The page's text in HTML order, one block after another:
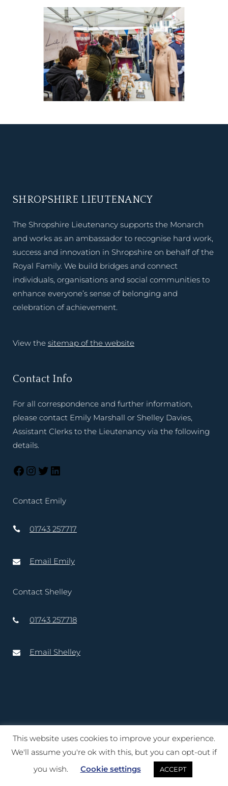
SHROPSHIRE LIEUTENANCY
The Shropshire Lieutenancy supports the Monarch
and works as an ambassador to recognise hard work,
success and innovation in Shropshire on behalf of the
Royal Family. We build bridges and connect
individuals, organisations and social communities to
enhance everyone’s sense of belonging and
celebration of achievement.
View the sitemap of the website
Contact Info
For all correspondence and further information,
please contact Emily Marshall or Shelley Davies,
Assistant Clerks to the Lieutenancy via the following
details.
Contact Emily
01743 257717
Email Emily
Contact Shelley
01743 257718
Email Shelley
Copyright © 2020 – 2025 Lord-Lieutenant of Shropshire. Website
TukTuk Creative Marketing Ltd
Terms of Use| Cookies|Privacy Notice | Accessibility
This website uses cookies to improve your experience.
We'll assume you're ok with this, but you can opt-out if
you wish.
Cookie settings ACCEPT